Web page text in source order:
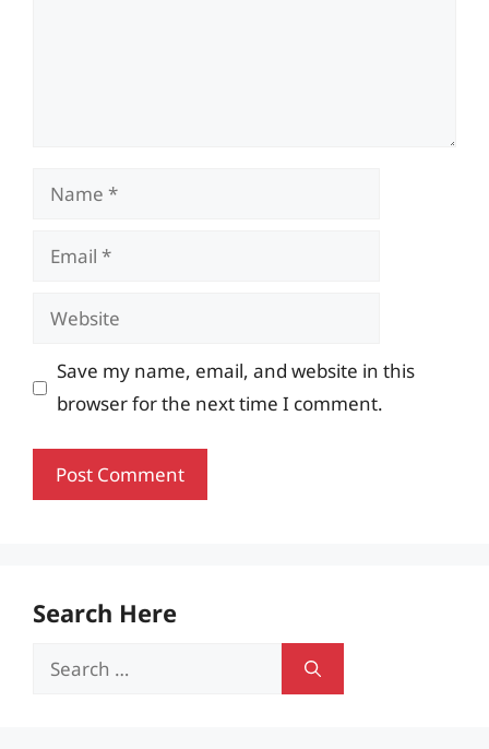
Name
Email
Website
Save my name, email, and website in this
browser for the next time I comment.
Search Here
Search